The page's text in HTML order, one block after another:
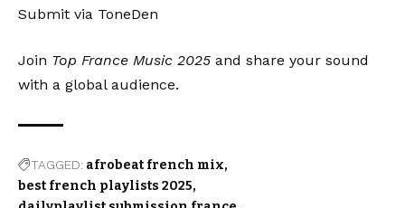
Submit via ToneDen
Join Top France Music 2025 and share your sound
with a global audience.
TAGGED: afrobeat french mix
best french playlists 2025